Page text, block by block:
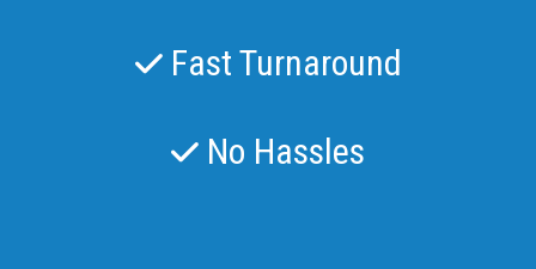
Fast Turnaround
No Hassles